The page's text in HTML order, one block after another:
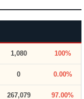
1,080 100%
0 0.00%
267,079 97.00%